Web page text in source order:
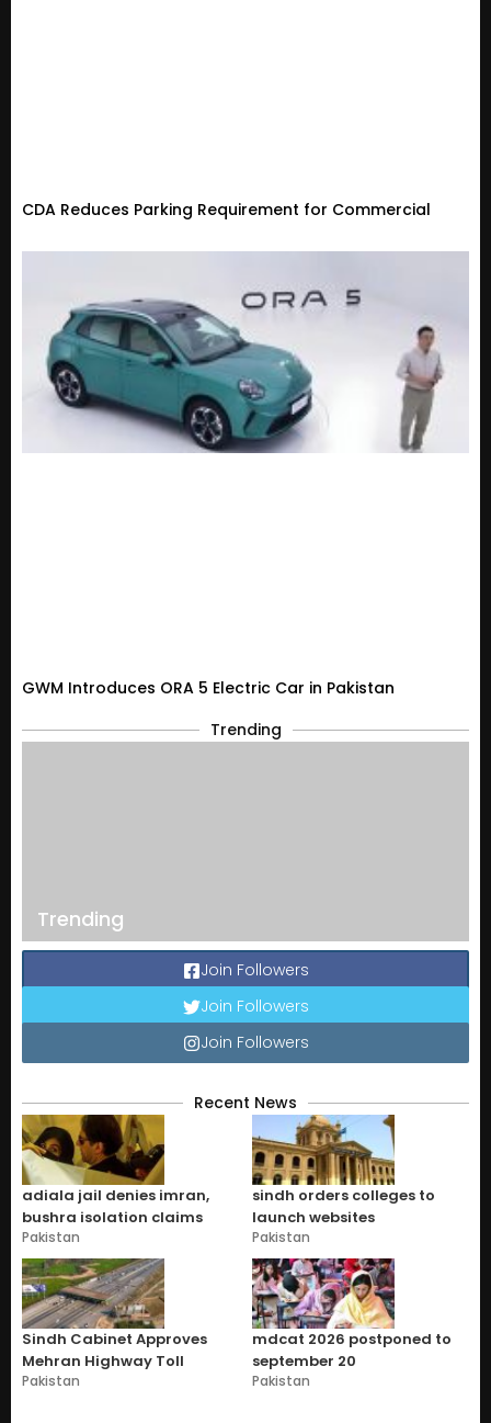
CDA Reduces Parking Requirement for Commercial
GWM Introduces ORA 5 Electric Car in Pakistan
Trending
Trending
Join Followers
Join Followers
Join Followers
Recent News
adiala jail denies imran,
bushra isolation claims
Pakistan
sindh orders colleges to
launch websites
Pakistan
Sindh Cabinet Approves
Mehran Highway Toll
Pakistan
mdcat 2026 postponed to
september 20
Pakistan